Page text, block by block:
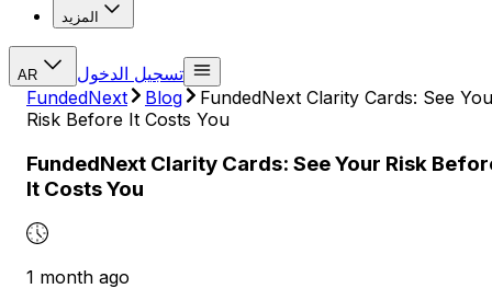
المزيد
AR
تسجيل الدخول
FundedNext
Blog
FundedNext Clarity Cards: See
Risk Before It Costs You
FundedNext Clarity Cards: See Your Risk
It Costs You
1 month ago